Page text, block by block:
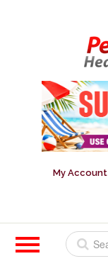
My Account